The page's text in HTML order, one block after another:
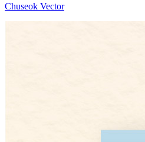
Chuseok Vector